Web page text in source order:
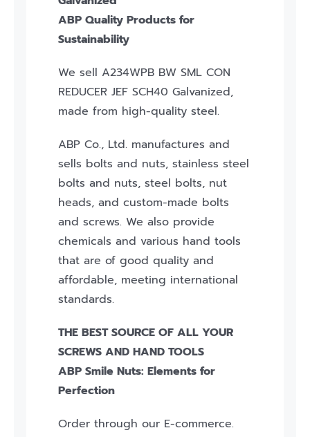
ABP Quality Products for
Sustainability
We sell A234WPB BW SML CON
REDUCER JEF SCH40 Galvanized,
made from high-quality steel.
ABP Co., Ltd. manufactures and
sells bolts and nuts, stainless steel
bolts and nuts, steel bolts, nut
heads, and custom-made bolts
and screws. We also provide
chemicals and various hand tools
that are of good quality and
affordable, meeting international
standards.
THE BEST SOURCE OF ALL YOUR
SCREWS AND HAND TOOLS
ABP Smile Nuts: Elements for
Perfection
Order through our E-commerce.